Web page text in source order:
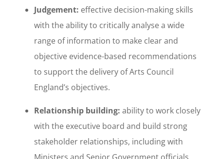
Judgement: effective decision-making skills
with the ability to critically analyse a wide
range of information to make clear and
objective evidence-based recommendations
to support the delivery of Arts Council
England’s objectives.
Relationship building: ability to work closely
with the executive board and build strong
stakeholder relationships, including with
Ministers and Senior Government officials